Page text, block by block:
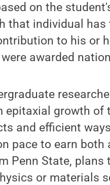
on the
that individual
to his or
awarded
epitaxial growth
and efficient
pace to earn both
Penn State, plans
or materials